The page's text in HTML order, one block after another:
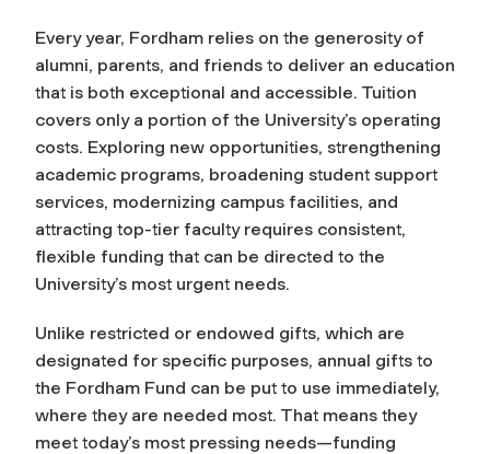
Every year, Fordham relies on the generosity of
alumni, parents, and friends to deliver an education
that is both exceptional and accessible. Tuition
covers only a portion of the University’s operating
costs. Exploring new opportunities, strengthening
academic programs, broadening student support
services, modernizing campus facilities, and
attracting top-tier faculty requires consistent,
flexible funding that can be directed to the
University’s most urgent needs.
Unlike restricted or endowed gifts, which are
designated for specific purposes, annual gifts to
the Fordham Fund can be put to use immediately,
where they are needed most. That means they
meet today’s most pressing needs—funding